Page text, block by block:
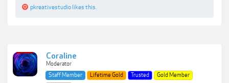
pkreativestudio likes this.
Coraline
Moderator
Staff Member
Lifetime Gold Trusted
Gold Member